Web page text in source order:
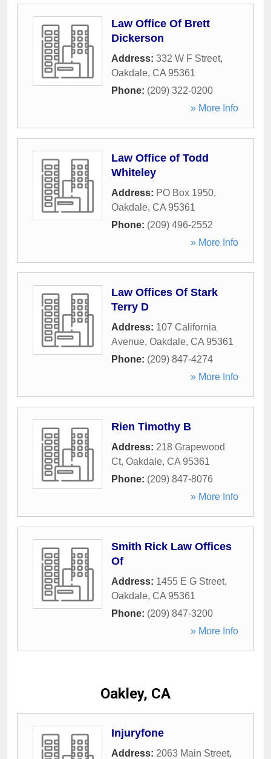
Law Office Of Brett
Dickerson
Address: 332 W F Street,
Oakdale, CA 95361
Phone: (209) 322-0200
» More Info
Law Office of Todd
Whiteley
Address: PO Box 1950,
Oakdale, CA 95361
Phone: (209) 496-2552
» More Info
Law Offices Of Stark
Terry D
Address: 107 California
Avenue, Oakdale, CA 95361
Phone: (209) 847-4274
» More Info
Rien Timothy B
Address: 218 Grapewood
Ct, Oakdale, CA 95361
Phone: (209) 847-8076
» More Info
Smith Rick Law Offices
Of
Address: 1455 E G Street,
Oakdale, CA 95361
Phone: (209) 847-3200
» More Info
Oakley, CA
Injuryfone
Address: 2063 Main Street,